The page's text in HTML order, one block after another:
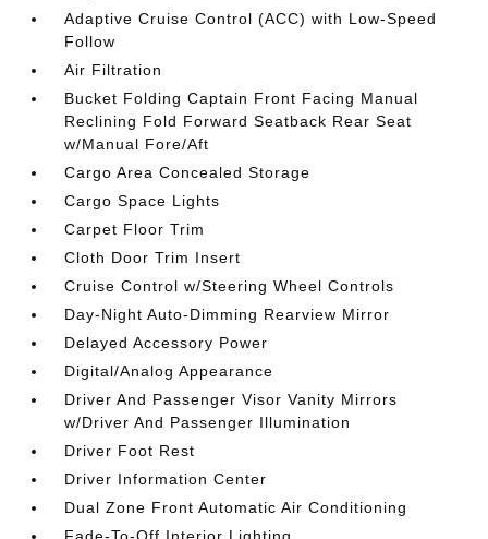
Adaptive Cruise Control (ACC) with Low-Speed
Follow
Air Filtration
Bucket Folding Captain Front Facing Manual
Reclining Fold Forward Seatback Rear Seat
w/Manual Fore/Aft
Cargo Area Concealed Storage
Cargo Space Lights
Carpet Floor Trim
Cloth Door Trim Insert
Cruise Control w/Steering Wheel Controls
Day-Night Auto-Dimming Rearview Mirror
Delayed Accessory Power
Digital/Analog Appearance
Driver And Passenger Visor Vanity Mirrors
w/Driver And Passenger Illumination
Driver Foot Rest
Driver Information Center
Dual Zone Front Automatic Air Conditioning
Fade-To-Off Interior Lighting